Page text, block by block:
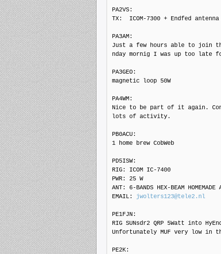
PA2VS:
TX:  ICOM-7300 + Endfed antenna
PA3AM:
Just a few hours able to join
nday mornig I was up too late
PA3GEO:
magnetic loop 50W
PA4WM:
Nice to be part of it again.
lots of activity.
PB0ACU:
1 home brew CobWeb
PD5ISW:
RIG: ICOM IC-7400
PWR: 25 W
ANT: 6-BANDS HEX-BEAM
EMAIL: jwolters123@tele2.nl
PE1FJN:
RIG SUNsdr2 QRP 5Watt into
Unfortunately MUF very low in
PE2K: